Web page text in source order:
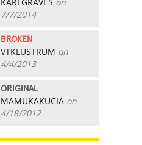
7/7/2014
BROKEN
VTKLUSTRUM on
4/4/2013
ORIGINAL
MAMUKAKUCIA on
4/18/2012